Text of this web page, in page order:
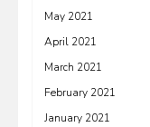
May 2021
April 2021
March 2021
February 2021
January 2021